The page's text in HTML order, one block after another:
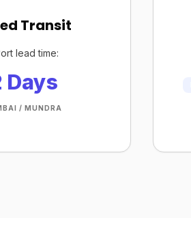
Transit
lead time:
Days
/ MUNDRA